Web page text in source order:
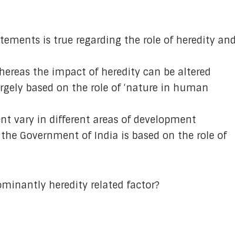
is true regarding the role of heredity and
the impact of heredity can be altered
based on the role of ‘nature in human
vary in different areas of development
Government of India is based on the role of
heredity related factor?